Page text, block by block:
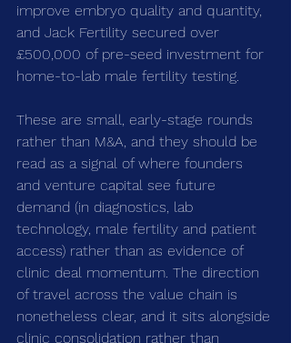
improve embryo quality and quantity,
and Jack Fertility secured over
£500,000 of pre-seed investment for
home-to-lab male fertility testing.
These are small, early-stage rounds
rather than M&A, and they should be
read as a signal of where founders
and venture capital see future
demand (in diagnostics, lab
technology, male fertility and patient
access) rather than as evidence of
clinic deal momentum. The direction
of travel across the value chain is
nonetheless clear, and it sits alongside
clinic consolidation rather than